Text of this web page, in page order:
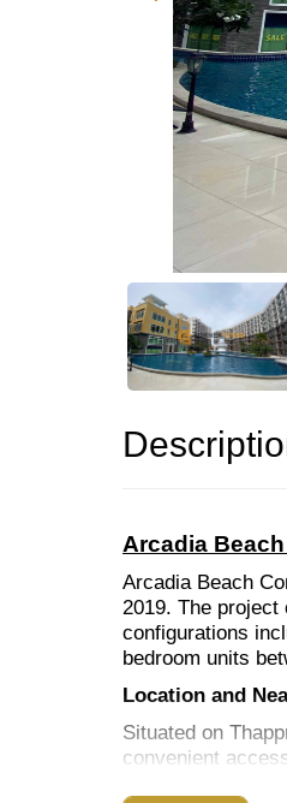
Arcadia
Arcadia Beach
2019. The
configurations
bedroom units
Location and
Situated on
convenient
Beaches:Jomtien